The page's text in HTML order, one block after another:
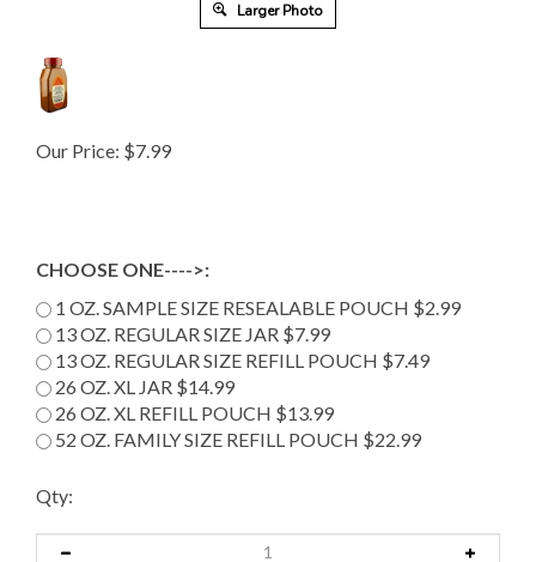
Larger Photo
Our Price: $7.99
CHOOSE ONE---->:
1 OZ. SAMPLE SIZE RESEALABLE POUCH $2.99
13 OZ. REGULAR SIZE JAR $7.99
13 OZ. REGULAR SIZE REFILL POUCH $7.49
26 OZ. XL JAR $14.99
26 OZ. XL REFILL POUCH $13.99
52 OZ. FAMILY SIZE REFILL POUCH $22.99
Qty: